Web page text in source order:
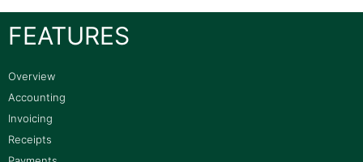
FEATURES
Overview
Accounting
Invoicing
Receipts